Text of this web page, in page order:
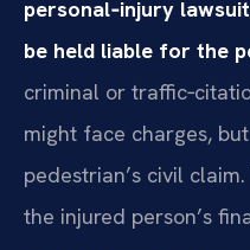
personal‑injury
be held liable for the
criminal or
might face charges,
pedestrian’s civil
the injured person’s